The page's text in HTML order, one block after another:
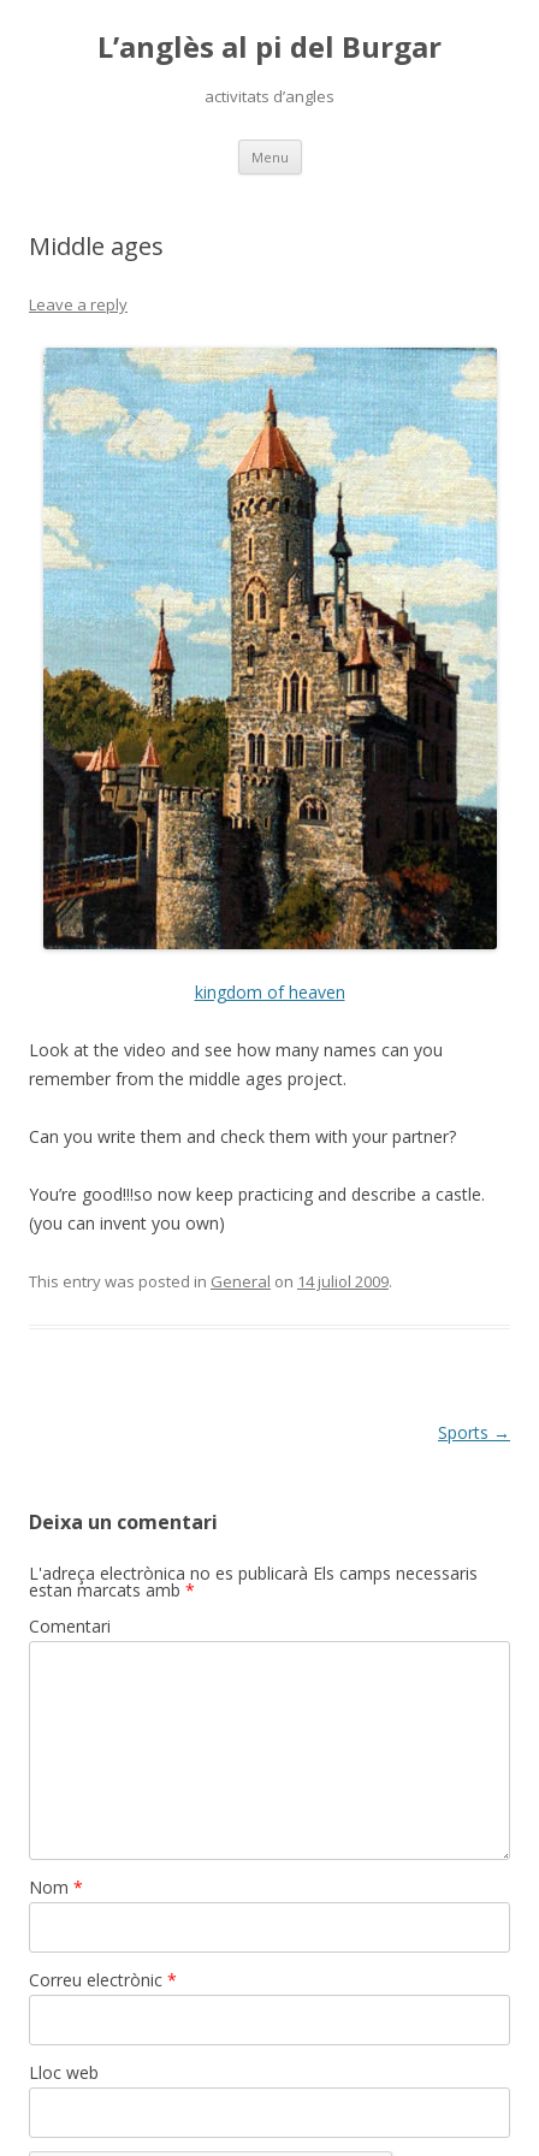
L’anglès al pi del Burgar
activitats d’angles
Menu Skip
content
Middle ages
Leave a reply
kingdom of heaven
Look at the video and see how many names can you
remember from the middle ages project.
Can you write them and check them with your partner?
You’re good!!!so now keep practicing and describe a castle.
(you can invent you own)
This entry was posted in General on 14 juliol 2009.
Sports →
Deixa un comentari
L'adreça electrònica no es publicarà Els camps necessaris
estan marcats amb *
Comentari
Nom *
Correu electrònic *
Lloc web